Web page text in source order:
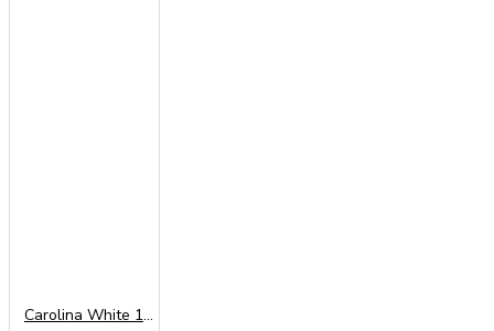
Carolina White 180cm Sliding Wardrobe